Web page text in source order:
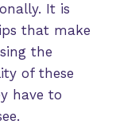
It is
that make
the
of these
have to